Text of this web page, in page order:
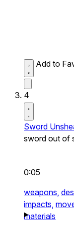
Add to
4
Sword
sword out of
0:05
weapons,
impacts,
materials